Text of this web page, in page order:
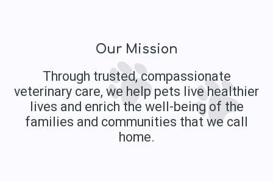
Our Mission
Through trusted, compassionate
veterinary care, we help pets live healthier
lives and enrich the well-being of the
families and communities that we call
home.